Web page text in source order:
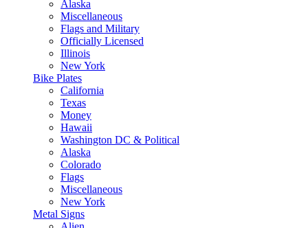
Alaska
Miscellaneous
Flags and Military
Officially Licensed
Illinois
New York
Bike Plates
California
Texas
Money
Hawaii
Washington DC & Political
Alaska
Colorado
Flags
Miscellaneous
New York
Metal Signs